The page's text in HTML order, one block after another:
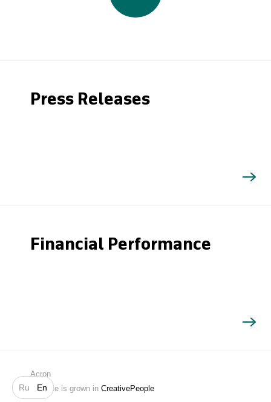
Ru En
Search
Press Releases
Financial Performance
Acron
Website is grown in CreativePeople